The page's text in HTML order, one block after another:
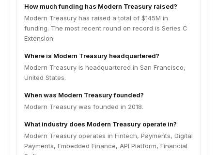
How much funding has Modern Treasury raised?
Modern Treasury has raised a total of $145M in
funding. The most recent round on record is Series C
Extension.
Where is Modern Treasury headquartered?
Modern Treasury is headquartered in San Francisco,
United States.
When was Modern Treasury founded?
Modern Treasury was founded in 2018.
What industry does Modern Treasury operate in?
Modern Treasury operates in Fintech, Payments, Digital
Payments, Embedded Finance, API Platform, Financial